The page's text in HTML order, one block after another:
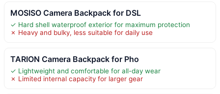
MOSISO Camera Backpack for DSL
✓ Hard shell waterproof exterior for maximum protection
✗ Heavy and bulky, less suitable for daily use
TARION Camera Backpack for Pho
✓ Lightweight and comfortable for all-day wear
✗ Limited internal capacity for larger gear